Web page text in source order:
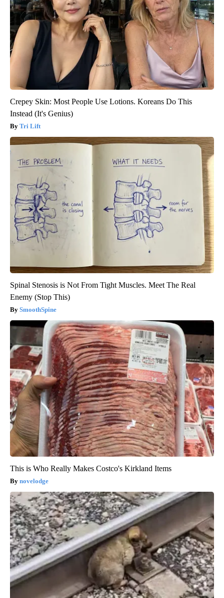
Crepey Skin: Most People Use Lotions. Koreans Do This
Instead (It's Genius)
Tri Lift
Spinal Stenosis is Not From Tight Muscles. Meet The Real
Enemy (Stop This)
SmoothSpine
This is Who Really Makes Costco's Kirkland Items
novelodge